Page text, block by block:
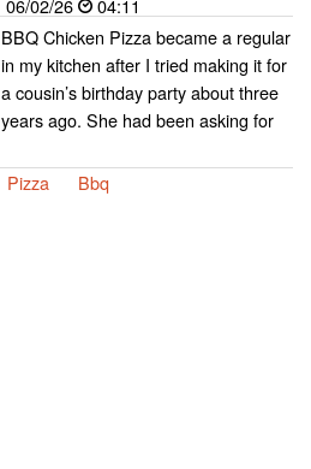
06/02/26
04:11
BBQ Chicken Pizza became a regular
in my kitchen after I tried making it for
a cousin’s birthday party about three
years ago. She had been asking for
Pizza Bbq